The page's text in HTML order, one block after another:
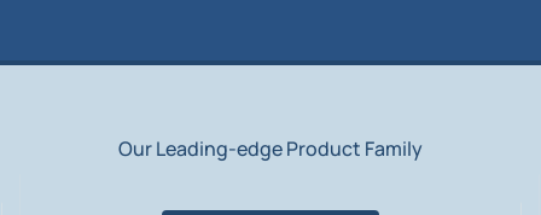
Our Leading-edge Product Family